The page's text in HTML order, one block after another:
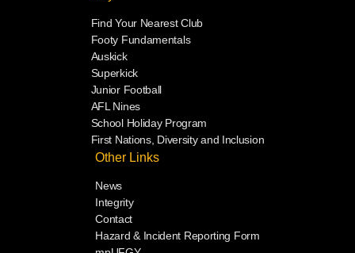
Find Your Nearest Club
Footy Fundamentals
Auskick
Superkick
Junior Football
AFL Nines
School Holiday Program
First Nations, Diversity and Inclusion
Other Links
News
Integrity
Contact
Hazard & Incident Reporting Form